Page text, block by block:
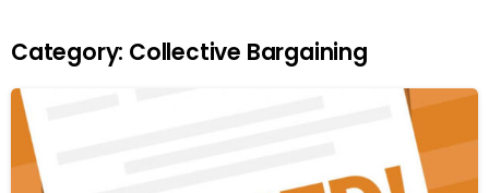
Category: Collective Bargaining